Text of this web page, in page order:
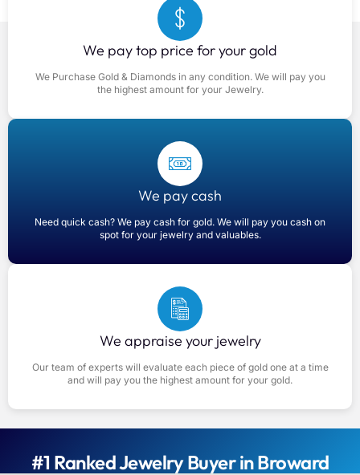
We pay top price for your gold
We Purchase Gold & Diamonds in any condition. We will pay you
the highest amount for your Jewelry.
We pay cash
Need quick cash? We pay cash for gold. We will pay you cash on
spot for your jewelry and valuables.
We appraise your jewelry
Our team of experts will evaluate each piece of gold one at a time
and will pay you the highest amount for your gold.
#1 Ranked Jewelry Buyer in Broward